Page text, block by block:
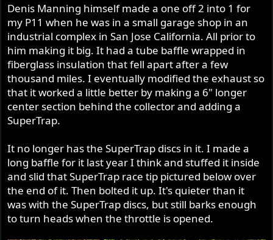
Denis Manning himself made a one off 2 into 1 for
my P11 when he was in a small garage shop in an
industrial complex in San Jose California. All prior to
him making it big. It had a tube baffle wrapped in
fiberglass insulation that fell apart after a few
thousand miles. I eventually modified the exhaust so
that it worked a little better by making a 6" longer
center section behind the collector and adding a
SuperTrap.
It no longer has the SuperTrap discs in it. I made a
long baffle for it last year I think and stuffed it inside
and slid that SuperTrap race tip pictured below over
the end of it. Then bolted it up. It's quieter than it
was with the SuperTrap discs, but still barks enough
to turn heads when the throttle is opened.